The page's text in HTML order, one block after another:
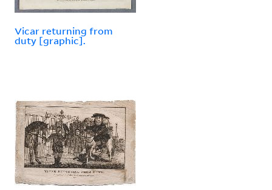
Vicar returning from
duty [graphic].